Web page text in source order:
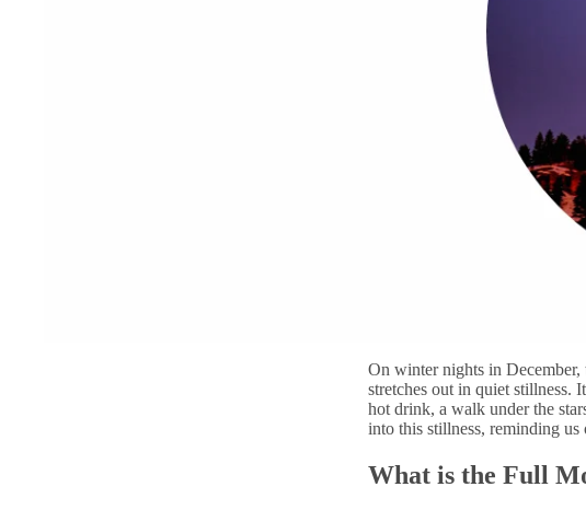
On winter nights in December,
stretches out in quiet stillness.
hot drink, a walk under the
into this stillness, reminding
What is the Full